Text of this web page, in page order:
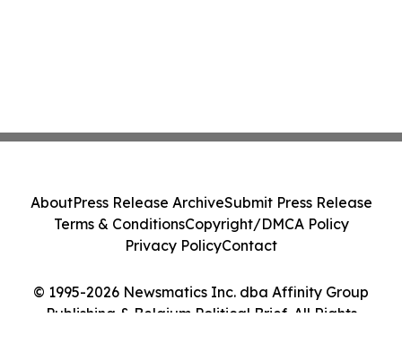
© 1995-2026 Newsmatics Inc. dba Affinity Group
Publishing & Belgium Political Brief. All Rights
AboutPress Release ArchiveSubmit Press Release
Terms & ConditionsCopyright/DMCA Policy
Privacy PolicyContact